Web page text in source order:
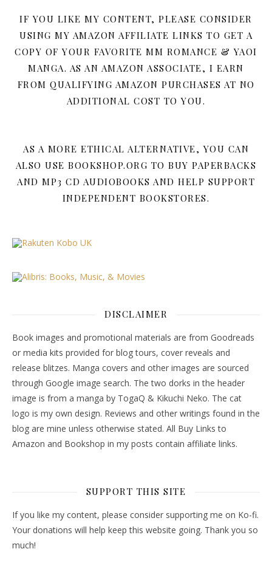
IF YOU LIKE MY CONTENT, PLEASE CONSIDER
USING MY AMAZON AFFILIATE LINKS TO GET A
COPY OF YOUR FAVORITE MM ROMANCE & YAOI
MANGA. AS AN AMAZON ASSOCIATE, I EARN
FROM QUALIFYING AMAZON PURCHASES AT NO
ADDITIONAL COST TO YOU.
AS A MORE ETHICAL ALTERNATIVE, YOU CAN
ALSO USE BOOKSHOP.ORG TO BUY PAPERBACKS
AND MP3 CD AUDIOBOOKS AND HELP SUPPORT
INDEPENDENT BOOKSTORES.
DISCLAIMER
Book images and promotional materials are from Goodreads
or media kits provided for blog tours, cover reveals and
release blitzes. Manga covers and other images are sourced
through Google image search. The two dorks in the header
image is from a manga by TogaQ & Kikuchi Neko. The cat
logo is my own design. Reviews and other writings found in the
blog are mine unless otherwise stated. All Buy Links to
Amazon and Bookshop in my posts contain affiliate links.
SUPPORT THIS SITE
If you like my content, please consider supporting me on Ko-fi.
Your donations will help keep this website going. Thank you so
much!